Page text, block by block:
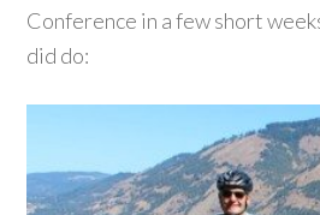
Conference in a few short
did do: